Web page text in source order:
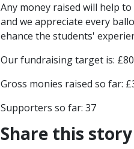
Any money raised will help
and we appreciate every
ehance the students'
Our fundraising target is:
Gross monies raised so far:
Supporters so far: 37
Share this story